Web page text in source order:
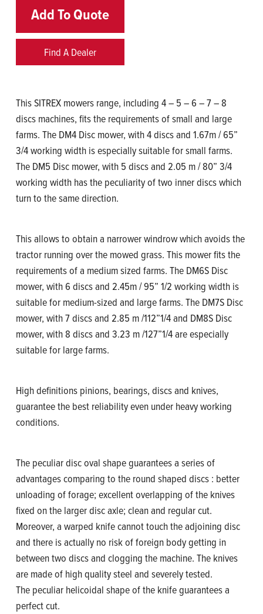
Add To Quote
Find A Dealer
This SITREX mowers range, including 4 – 5 – 6 – 7 – 8
discs machines, fits the requirements of small and large
farms. The DM4 Disc mower, with 4 discs and 1.67m / 65”
3/4 working width is especially suitable for small farms.
The DM5 Disc mower, with 5 discs and 2.05 m / 80” 3/4
working width has the peculiarity of two inner discs which
turn to the same direction.
This allows to obtain a narrower windrow which avoids the
tractor running over the mowed grass. This mower fits the
requirements of a medium sized farms. The DM6S Disc
mower, with 6 discs and 2.45m / 95” 1/2 working width is
suitable for medium-sized and large farms. The DM7S Disc
mower, with 7 discs and 2.85 m /112”1/4 and DM8S Disc
mower, with 8 discs and 3.23 m /127”1/4 are especially
suitable for large farms.
High definitions pinions, bearings, discs and knives,
guarantee the best reliability even under heavy working
conditions.
The peculiar disc oval shape guarantees a series of
advantages comparing to the round shaped discs : better
unloading of forage; excellent overlapping of the knives
fixed on the larger disc axle; clean and regular cut.
Moreover, a warped knife cannot touch the adjoining disc
and there is actually no risk of foreign body getting in
between two discs and clogging the machine. The knives
are made of high quality steel and severely tested.
The peculiar helicoidal shape of the knife guarantees a
perfect cut.